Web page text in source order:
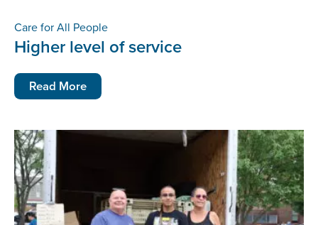
Care for All People
Higher level of service
Read More